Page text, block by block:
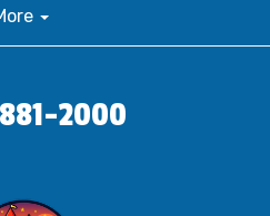
2000